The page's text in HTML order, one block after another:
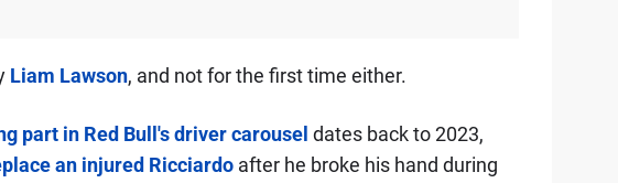
Liam Lawson, and not for the first time either.
part in Red Bull's driver carousel dates back to 2023,
an injured Ricciardoafter he broke his hand during